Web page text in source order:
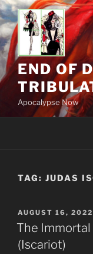
Skip
to
content
END OF
Apocalypse Now
TAG: JUDAS
POSTED
ON
AUGUST 16, 2022
The
(Iscariot)